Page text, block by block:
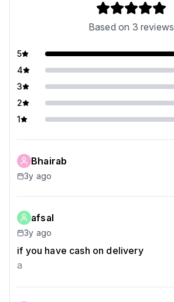
Based on 3 reviews
5
4
3
2
1
Bhairab
3y ago
afsal
3y ago
if you have cash on delivery
a